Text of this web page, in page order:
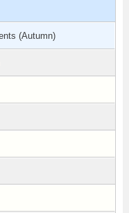
(Autumn)